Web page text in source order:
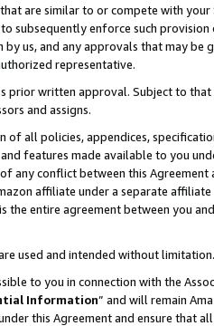
are similar to or compete with
enforce such
us, and any approvals that may be
representative.
prior written approval. Subject to
and assigns.
all policies, appendices,
features made available to you
any conflict between this Agreement
affiliate under a separate
entire agreement between you
used and intended without limitation.
to you in connection with the
Information” and will remain
this Agreement and ensure that